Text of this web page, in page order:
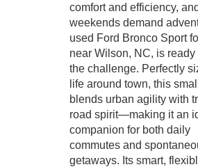
comfort and efficiency,
weekends demand
used Ford Bronco Sport
near Wilson, NC, is ready
the challenge. Perfectly
life around town, this
blends urban agility with
road spirit—making it an
companion for both daily
commutes and
getaways. Its smart,